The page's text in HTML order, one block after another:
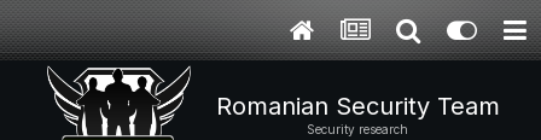
Romanian Security Team
Security research